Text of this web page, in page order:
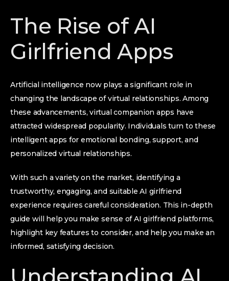
The Rise of AI
Girlfriend Apps
Artificial intelligence now plays a significant role in
changing the landscape of virtual relationships. Among
these advancements, virtual companion apps have
attracted widespread popularity. Individuals turn to these
intelligent apps for emotional bonding, support, and
personalized virtual relationships.
With such a variety on the market, identifying a
trustworthy, engaging, and suitable AI girlfriend
experience requires careful consideration. This in-depth
guide will help you make sense of AI girlfriend platforms,
highlight key features to consider, and help you make an
informed, satisfying decision.